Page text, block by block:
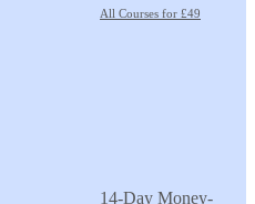
All Courses for £49
14-Day Money-